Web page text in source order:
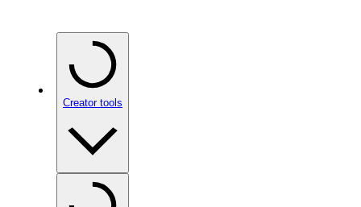
Creator tools